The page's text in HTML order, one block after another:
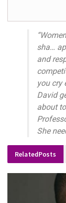
sha…
and
you cry
David
about
She
RelatedPosts